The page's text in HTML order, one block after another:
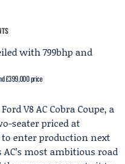
£399,000 price
FordV8 AC Cobra Coupe, a
seater priced at
to enter production next
most ambitious road